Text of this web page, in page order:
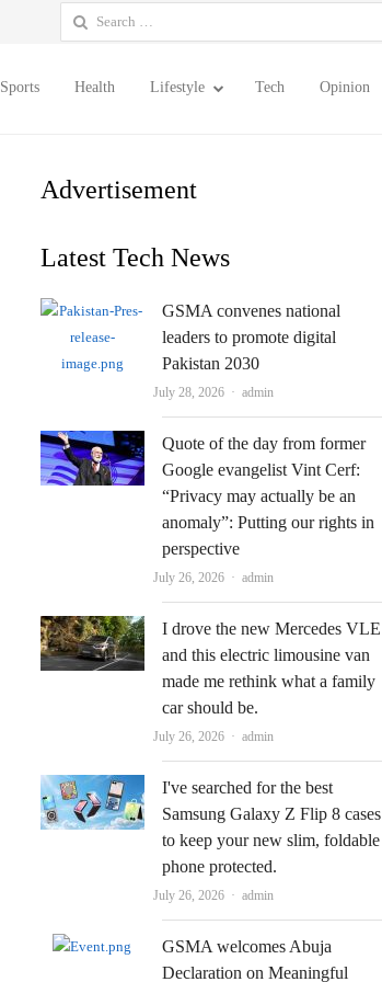
Search
for:
Sports Health Lifestyle Tech Opinion
Advertisement
Latest Tech News
GSMA convenes national
leaders to promote digital
Pakistan 2030
July 28, 2026 Author
admin
Quote of the day from former
Google evangelist Vint Cerf:
“Privacy may actually be an
anomaly”: Putting our rights in
perspective
July 26, 2026 Author
admin
I drove the new Mercedes VLE
and this electric limousine van
made me rethink what a family
car should be.
July 26, 2026 Author
admin
I've searched for the best
Samsung Galaxy Z Flip 8 cases
to keep your new slim, foldable
phone protected.
July 26, 2026 Author
admin
GSMA welcomes Abuja
Declaration on Meaningful